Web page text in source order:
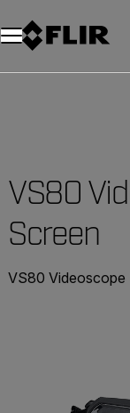
VS80
Screen
VS80 Videoscope